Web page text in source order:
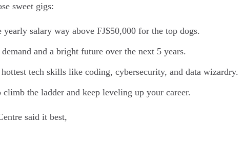
sweet gigs:
yearly salary way above FJ$50,000 for the top dogs.
and a bright future over the next 5 years.
tech skills like coding, cybersecurity, and data wizardry.
the ladder and keep leveling up your career.
said it best,